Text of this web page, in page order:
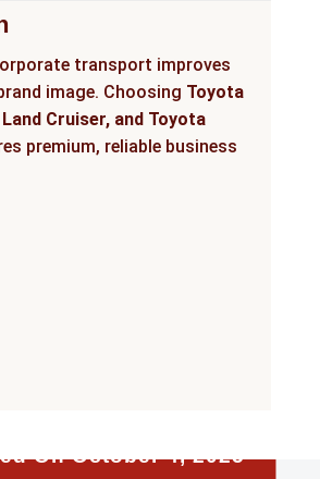
transport improves
image. Choosing Toyota
Cruiser, and Toyota
premium, reliable business
On October 4, 2025